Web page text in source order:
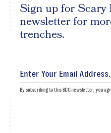
Sign up for Scary
newsletter for
trenches.
By subscribing to this BDG newsletter, you